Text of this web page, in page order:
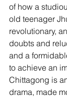
of how a
old teenager
revolutionary,
doubts and
and a
to achieve an
Chittagong is
drama, made